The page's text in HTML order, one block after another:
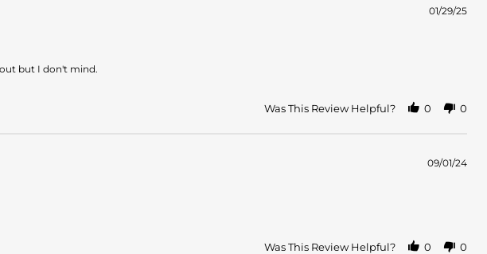
01/29/25
but I don't mind.
Was This Review Helpful? 0 0
09/01/24
Was This Review Helpful? 0 0